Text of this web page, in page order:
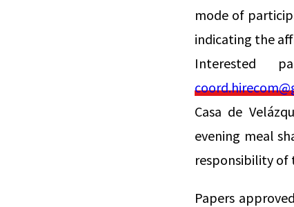
mode of
indicating the
Interested
Casa de
evening meal
responsibility
Papers